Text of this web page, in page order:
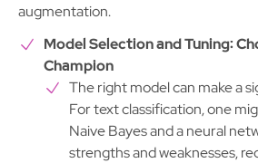
augmentation.
Model Selection and Tuning:
Champion
The right model can make a
For text classification, one
Naive Bayes and a neural
strengths and weaknesses,